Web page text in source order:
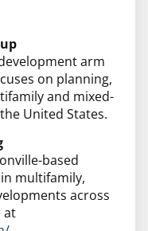
arm
on planning,
and mixed-
United States.
based
multifamily,
across